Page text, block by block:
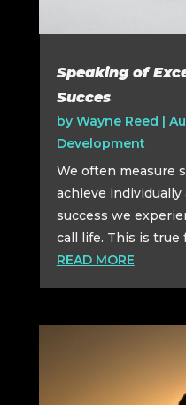
Speaking of
Succes
by Wayne Reed
Development
We often measure
achieve
success we
call life. This is true
READ MORE